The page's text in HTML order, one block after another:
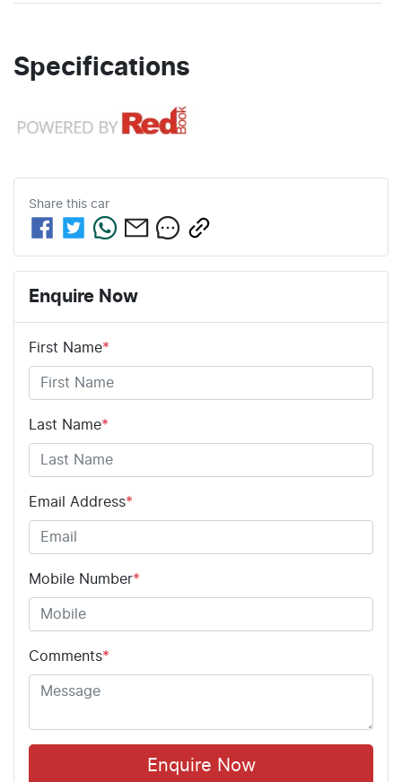
Specifications
Share this car
Enquire Now
First Name*
Last Name*
Email Address*
Mobile Number*
Comments*
Enquire Now